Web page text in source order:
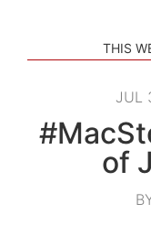
THIS
JUL
of